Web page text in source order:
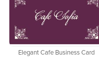
Elegant Cafe Business Card